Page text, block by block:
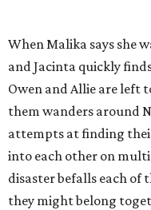
When Malika says she
and Jacinta quickly
Owen and Allie are left
them wanders around
attempts at finding
into each other on
disaster befalls each
they might belong